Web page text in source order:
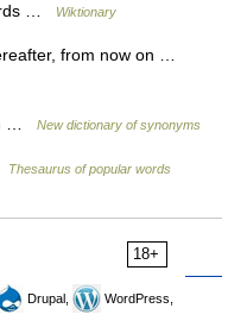
…
Wiktionary
from now on …
… New dictionary of synonyms
Thesaurus of popular words
18+
Drupal,
WordPress,